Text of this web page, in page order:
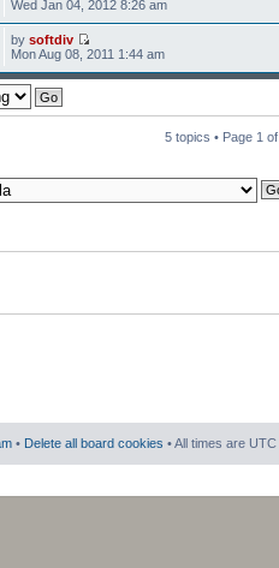
Wed Jan 04, 2012 8:26 am
by softdiv
Mon Aug 08, 2011 1:44 am
5 topics • Page 1 of
• Delete all board cookies • All times are UTC